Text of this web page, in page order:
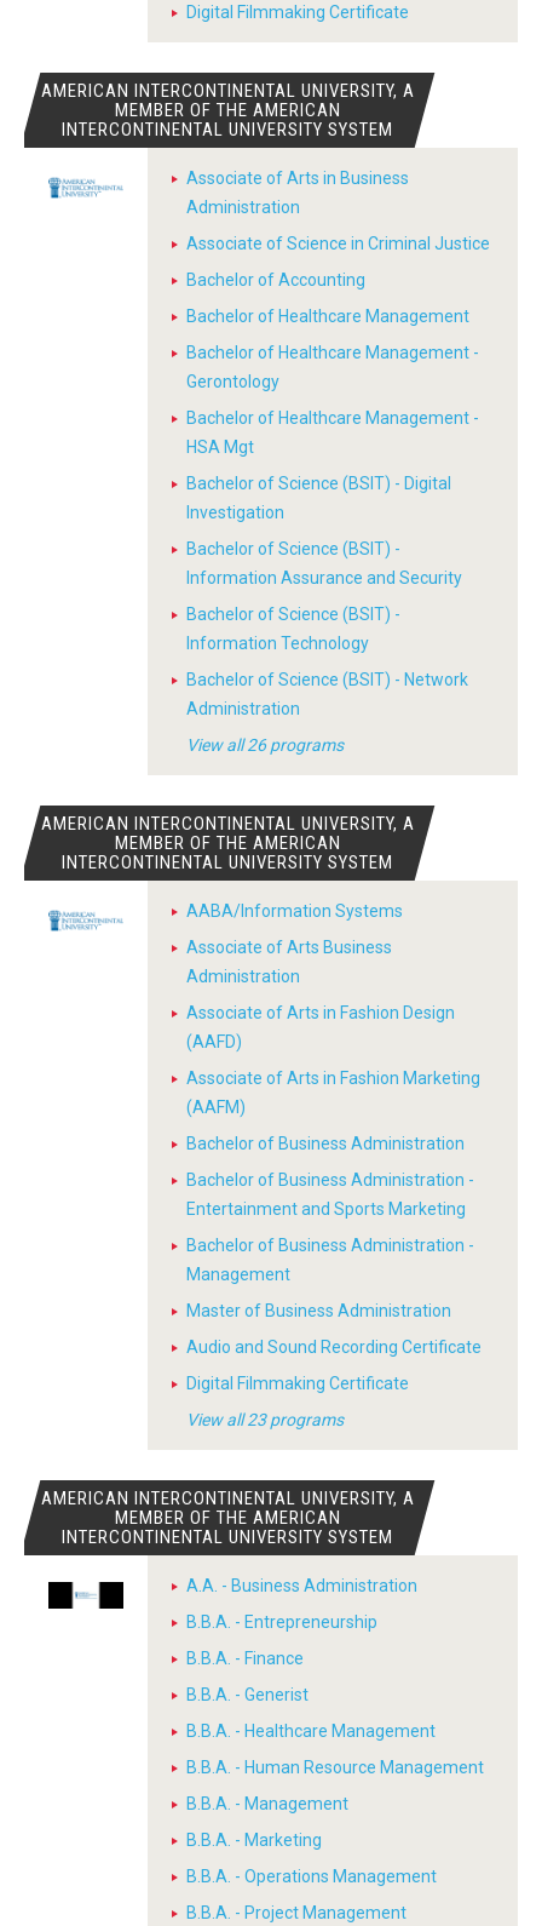
Digital Filmmaking Certificate
AMERICAN INTERCONTINENTAL UNIVERSITY, A
MEMBER OF THE AMERICAN
INTERCONTINENTAL UNIVERSITY SYSTEM
Associate of Arts in Business
Administration
Associate of Science in Criminal Justice
Bachelor of Accounting
Bachelor of Healthcare Management
Bachelor of Healthcare Management -
Gerontology
Bachelor of Healthcare Management -
HSA Mgt
Bachelor of Science (BSIT) - Digital
Investigation
Bachelor of Science (BSIT) -
Information Assurance and Security
Bachelor of Science (BSIT) -
Information Technology
Bachelor of Science (BSIT) - Network
Administration
View all 26 programs
AMERICAN INTERCONTINENTAL UNIVERSITY, A
MEMBER OF THE AMERICAN
INTERCONTINENTAL UNIVERSITY SYSTEM
AABA/Information Systems
Associate of Arts Business
Administration
Associate of Arts in Fashion Design
(AAFD)
Associate of Arts in Fashion Marketing
(AAFM)
Bachelor of Business Administration
Bachelor of Business Administration -
Entertainment and Sports Marketing
Bachelor of Business Administration -
Management
Master of Business Administration
Audio and Sound Recording Certificate
Digital Filmmaking Certificate
View all 23 programs
AMERICAN INTERCONTINENTAL UNIVERSITY, A
MEMBER OF THE AMERICAN
INTERCONTINENTAL UNIVERSITY SYSTEM
A.A. - Business Administration
B.B.A. - Entrepreneurship
B.B.A. - Finance
B.B.A. - Generist
B.B.A. - Healthcare Management
B.B.A. - Human Resource Management
B.B.A. - Management
B.B.A. - Marketing
B.B.A. - Operations Management
B.B.A. - Project Management